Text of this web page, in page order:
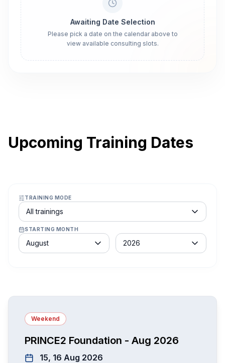
Awaiting Date Selection
Please pick a date on the calendar above to
view available consulting slots.
Upcoming Training Dates
TRAINING MODE
Course schedule filter
All trainings
STARTING MONTH
Month
August
Year
2026
Weekend
PRINCE2 Foundation - Aug 2026
15, 16 Aug 2026